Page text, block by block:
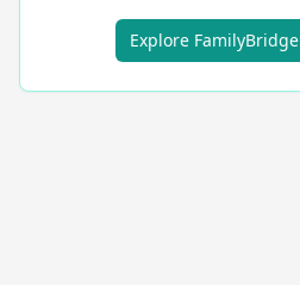
Explore FamilyBridge